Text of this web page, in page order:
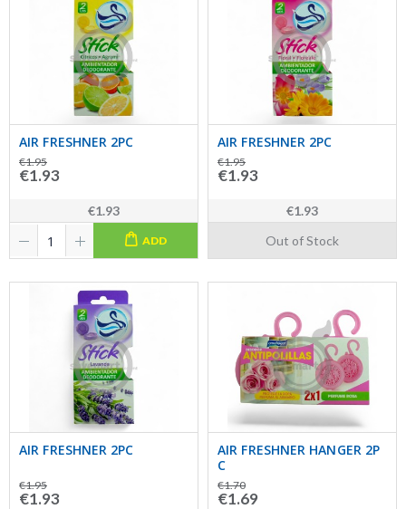
AIR FRESHNER 2PC
€1.95
€1.93
€1.93
ADD
AIR FRESHNER 2PC
€1.95
€1.93
€1.93
Out of Stock
AIR FRESHNER 2PC
€1.95
€1.93
AIR FRESHNER HANGER 2P
C
€1.70
€1.69